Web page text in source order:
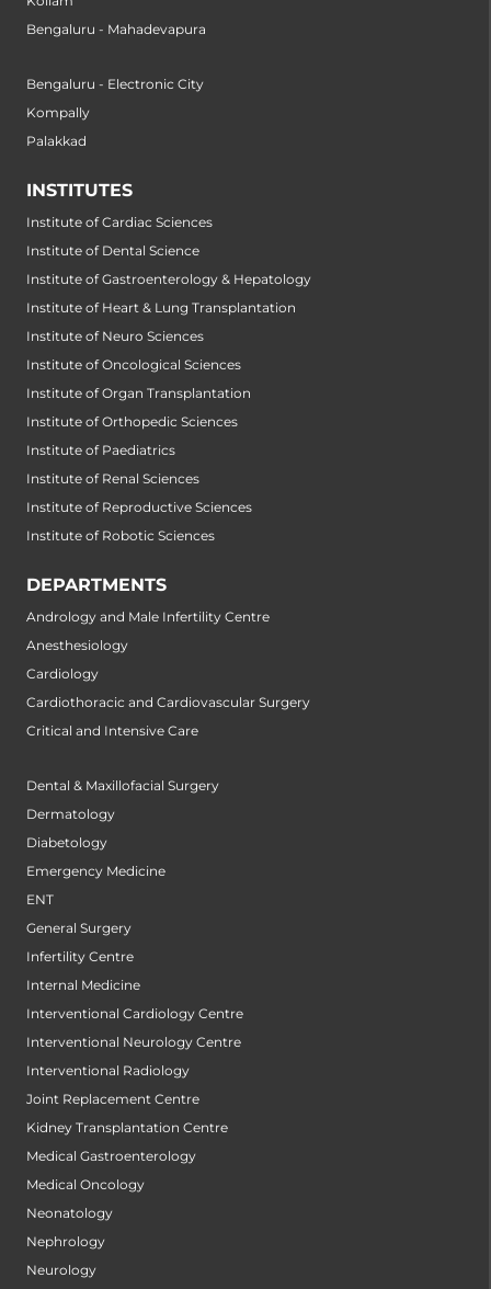
Bengaluru - Mahadevapura
Bengaluru - Electronic City
Kompally
Palakkad
INSTITUTES
Institute of Cardiac Sciences
Institute of Dental Science
Institute of Gastroenterology & Hepatology
Institute of Heart & Lung Transplantation
Institute of Neuro Sciences
Institute of Oncological Sciences
Institute of Organ Transplantation
Institute of Orthopedic Sciences
Institute of Paediatrics
Institute of Renal Sciences
Institute of Reproductive Sciences
Institute of Robotic Sciences
DEPARTMENTS
Andrology and Male Infertility Centre
Anesthesiology
Cardiology
Cardiothoracic and Cardiovascular Surgery
Critical and Intensive Care
Dental & Maxillofacial Surgery
Dermatology
Diabetology
Emergency Medicine
ENT
General Surgery
Infertility Centre
Internal Medicine
Interventional Cardiology Centre
Interventional Neurology Centre
Interventional Radiology
Joint Replacement Centre
Kidney Transplantation Centre
Medical Gastroenterology
Medical Oncology
Neonatology
Nephrology
Neurology